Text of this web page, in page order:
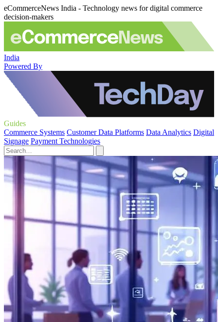
eCommerceNews India - Technology news for digital commerce
decision-makers
India
Powered By
Guides
Commerce Systems Customer Data Platforms Data Analytics Digital
Signage Payment Technologies